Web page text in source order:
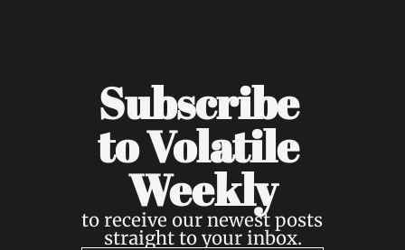
Subscribe
to Volatile
Weekly
to receive our newest posts
straight to your inbox.